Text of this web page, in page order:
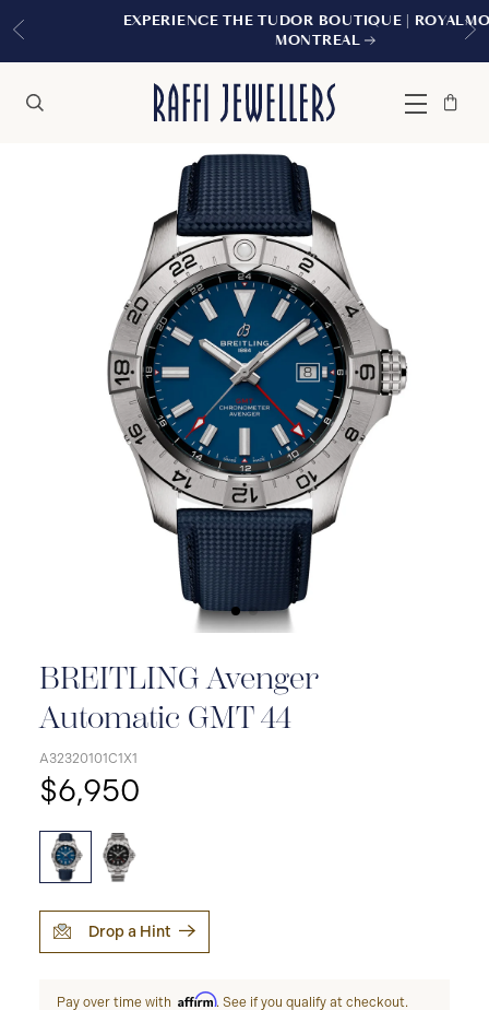
EXPERIENCE THE TUDOR BOUTIQUE | ROYALMOUNT,
MONTREAL
Menu
Bag
Close
BREITLING Avenger
Automatic GMT 44
A32320101C1X1
$6,950
Drop a Hint
Pay over time with Affirm. See if you qualify at checkout.